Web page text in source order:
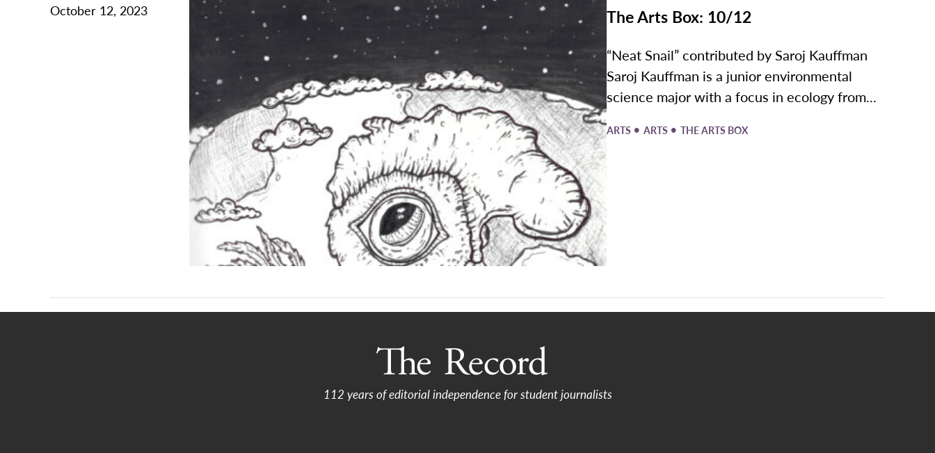
October 12, 2023 The Arts Box: 10/12
“Neat Snail” contributed by Saroj Kauffman
Saroj Kauffman is a junior environmental
science major with a focus in ecology from...
ARTS • ARTS • THE ARTS BOX
112 years of editorial independence for student journalists